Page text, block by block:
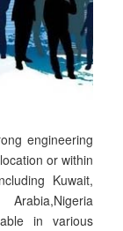
engineering
or within
Kuwait,
in various